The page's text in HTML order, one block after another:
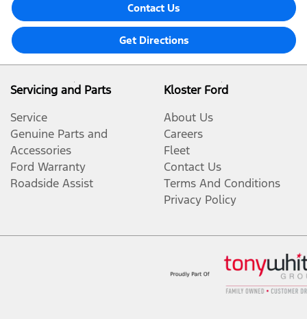
Contact Us
Get Directions
Servicing and Parts
Service
Genuine Parts and
Accessories
Ford Warranty
Roadside Assist
Kloster Ford
About Us
Careers
Fleet
Contact Us
Terms And Conditions
Privacy Policy